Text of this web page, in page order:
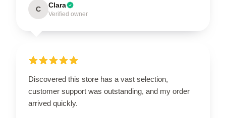
C Clara
Verified owner
Discovered this store has a vast selection,
customer support was outstanding, and my order
arrived quickly.